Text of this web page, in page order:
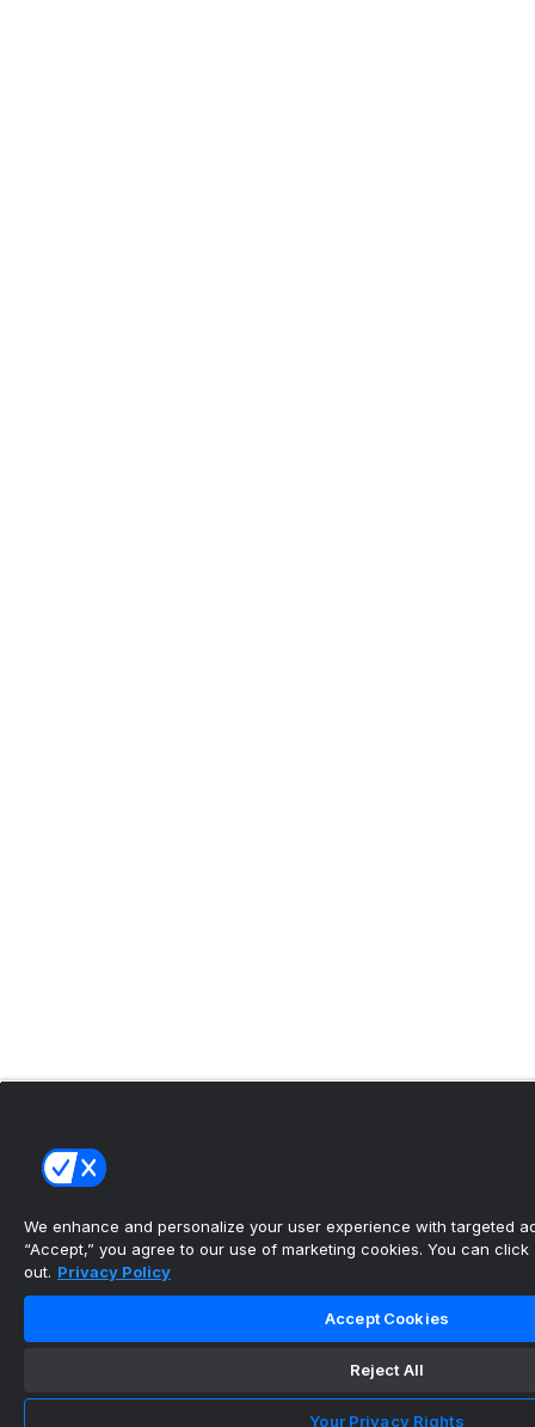
We enhance and personalize your user experience with targeted
“Accept,” you agree to our use of marketing cookies. You can click
out. Privacy Policy
Accept Cookies
Reject All
Your Privacy Rights